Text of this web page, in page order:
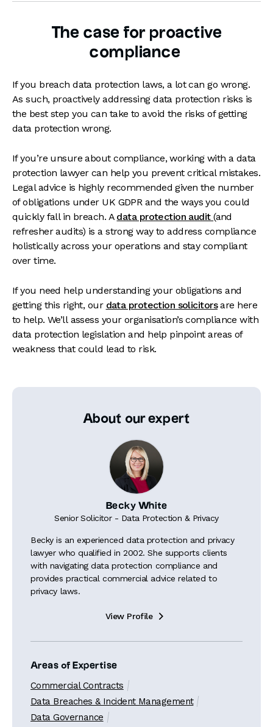
The case for proactive
compliance
If you breach data protection laws, a lot can go wrong.
As such, proactively addressing data protection risks is
the best step you can take to avoid the risks of getting
data protection wrong.
If you’re unsure about compliance, working with a data
protection lawyer can help you prevent critical mistakes.
Legal advice is highly recommended given the number
of obligations under UK GDPR and the ways you could
quickly fall in breach. A data protection audit(and
refresher audits) is a strong way to address compliance
holistically across your operations and stay compliant
over time.
If you need help understanding your obligations and
getting this right, our data protection solicitorsare here
to help. We’ll assess your organisation’s compliance with
data protection legislation and help pinpoint areas of
weakness that could lead to risk.
About our expert
Becky White
Senior Solicitor - Data Protection & Privacy
Becky is an experienced data protection and privacy
lawyer who qualified in 2002. She supports clients
with navigating data protection compliance and
provides practical commercial advice related to
privacy laws.
View Profile 
Areas of Expertise
Commercial Contracts
Data Breaches & Incident Management
Data Governance